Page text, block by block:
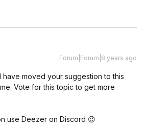
Forum|Forum|8 years ago
I have moved your suggestion to this
Vote for this topic to get more
use Deezer on Discord 😉